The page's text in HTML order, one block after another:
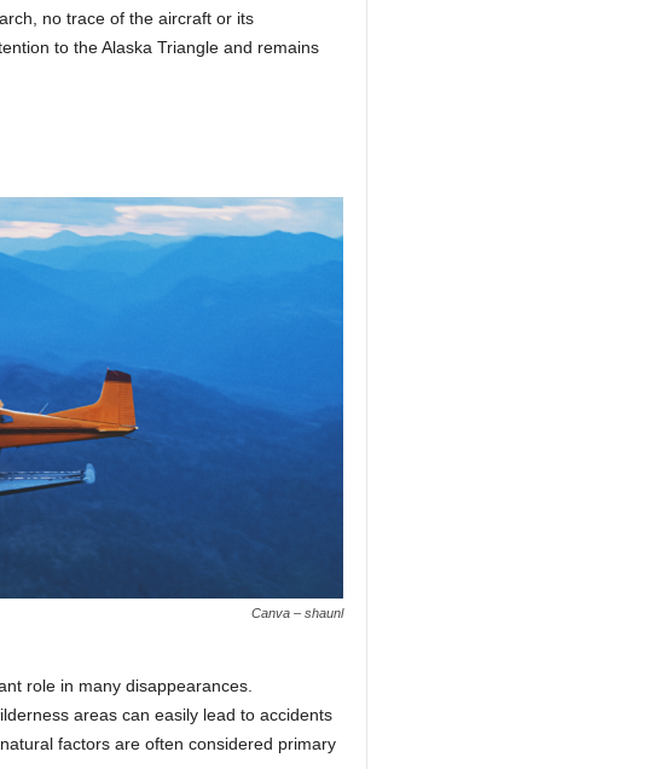
no trace of the aircraft or its
to the Alaska Triangle and remains
Canva – shaunl
role in many disappearances.
areas can easily lead to accidents
factors are often considered primary